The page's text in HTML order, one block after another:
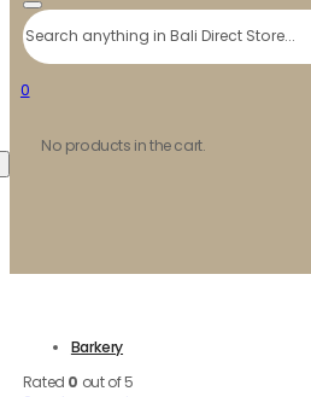
Search
0
No products in the cart.
Barkery
Rated 0 out of 5